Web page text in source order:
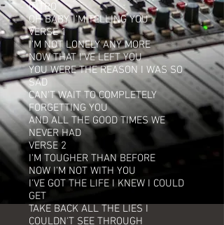
INTRO
OH BABY, I'M TELLING YOU
VERSE 1
I'M NOT LONELY ANY MORE
NOW THAT I'VE LEFT YOU
YOU WERE THE REASON I WAS SO
SAD
CAN'T WAIT TO COMPLETELY
FORGETTING YOU
AND ALL THE GOOD TIMES WE
NEVER HAD
VERSE 2
I'M TOUGHER THAN BEFORE
NOW I'M NOT WITH YOU
I'VE GOT THE LIFE I KNEW I COULD
GET
TAKE BACK ALL THE LIES I
COULDN'T SEE THROUGH